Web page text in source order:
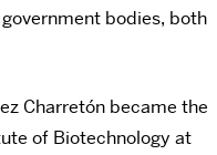
bodies, both
Charretón became the
of Biotechnology at